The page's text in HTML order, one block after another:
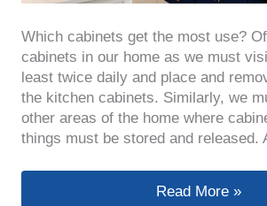
Which cabinets get the most use?
cabinets in our home as we must
least twice daily and place and
the kitchen cabinets. Similarly, we
other areas of the home where
things must be stored and
How To Choose
Read More »